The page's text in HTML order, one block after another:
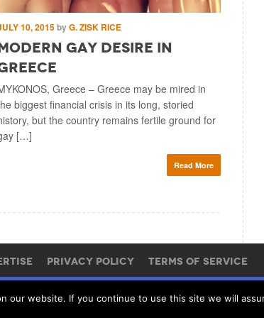
10, 2015byG. ZISK RICE
Gay Desire in
Greece – Greece may be mired in
biggest financial crisis in its long, storied
but the country remains fertile ground for
[…]
Read More
JULY 6,
PRIVACY POLICY TERMS OF SERVICE
our website. If you continue to use this site we will